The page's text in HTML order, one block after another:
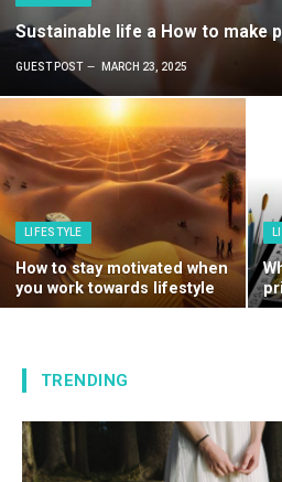
Sustainable life a How to make
GUEST POST MARCH 23, 2025
LIFESTYLE
How to stay motivated when
you work towards lifestyle
TRENDING